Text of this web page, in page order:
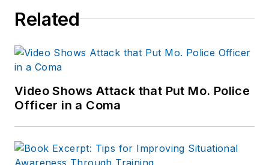
including the
South Bend Tribune,
Patch.com.
Related
Video Shows Attack that Put Mo. Police
Officer in a Coma